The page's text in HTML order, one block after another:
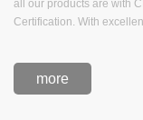
all our products are with
Certification. With
more